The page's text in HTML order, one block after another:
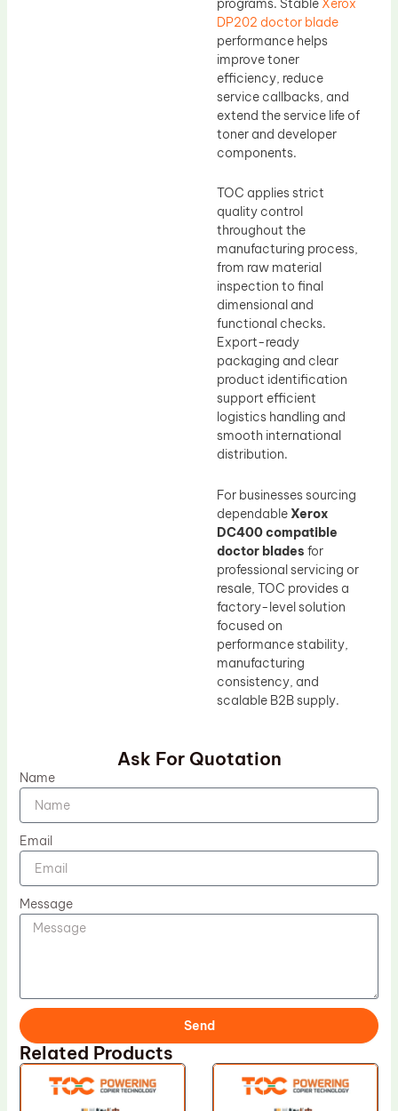
programs. Stable Xerox
DP202 doctor blade
performance helps
improve toner
efficiency, reduce
service callbacks, and
extend the service life of
toner and developer
components.
TOC applies strict
quality control
throughout the
manufacturing process,
from raw material
inspection to final
dimensional and
functional checks.
Export-ready
packaging and clear
product identification
support efficient
logistics handling and
smooth international
distribution.
For businesses sourcing
dependable Xerox
DC400 compatible
doctor blades for
professional servicing or
resale, TOC provides a
factory-level solution
focused on
performance stability,
manufacturing
consistency, and
scalable B2B supply.
Ask For Quotation
Name
Email
Message
Send
Related Products